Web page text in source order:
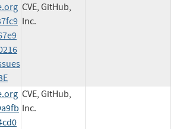
CVE, GitHub,
Inc.
CVE, GitHub,
Inc.